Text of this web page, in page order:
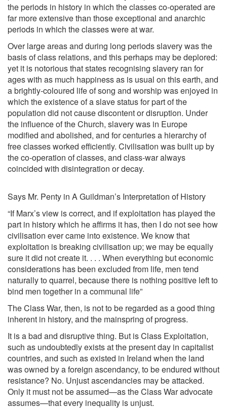
the periods in history in which the classes co-operated are
far more extensive than those exceptional and anarchic
periods in which the classes were at war.
Over large areas and during long periods slavery was the
basis of class relations, and this perhaps may be deplored:
yet it is notorious that states recognising slavery ran for
ages with as much happiness as is usual on this earth, and
a brightly-coloured life of song and worship was enjoyed in
which the existence of a slave status for part of the
population did not cause discontent or disruption. Under
the influence of the Church, slavery was in Europe
modified and abolished, and for centuries a hierarchy of
free classes worked efficiently. Civilisation was built up by
the co-operation of classes, and class-war always
coincided with disintegration or decay.
Says Mr. Penty in A Guildman’s Interpretation of History
“If Marx’s view is correct, and if exploitation has played the
part in history which he affirms it has, then I do not see how
civilisation ever came into existence. We know that
exploitation is breaking civilisation up; we may be equally
sure it did not create it. . . . When everything but economic
considerations has been excluded from life, men tend
naturally to quarrel, because there is nothing positive left to
bind men together in a communal life”
The Class War, then, is not to be regarded as a good thing
inherent in history, and the mainspring of progress.
It is a bad and disruptive thing. But is Class Exploitation,
such as undoubtedly exists at the present day in capitalist
countries, and such as existed in Ireland when the land
was owned by a foreign ascendancy, to be endured without
resistance? No. Unjust ascendancies may be attacked.
Only it must not be assumed—as the Class War advocate
assumes—that every inequality is unjust.